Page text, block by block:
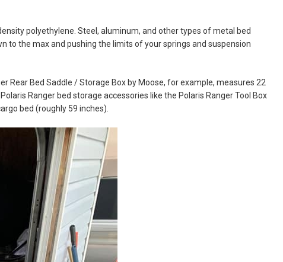
polyethylene. Steel, aluminum, and other types of metal bed
to the max and pushing the limits of your springs and suspension
Rear Bed Saddle / Storage Box by Moose, for example, measures 22
Ranger bed storage accessories like the Polaris Ranger Tool Box
bed (roughly 59 inches).